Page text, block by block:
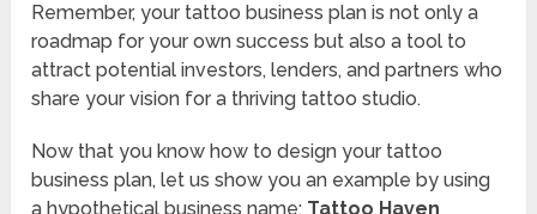
Remember, your tattoo business plan is not only a
roadmap for your own success but also a tool to
attract potential investors, lenders, and partners who
share your vision for a thriving tattoo studio.
Now that you know how to design your tattoo
business plan, let us show you an example by using
a hypothetical business name: Tattoo Haven